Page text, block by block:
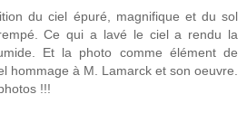
du ciel épuré, magnifique et du sol
Ce qui a lavé le ciel a rendu la
Et la photo comme élément de
hommage à M. Lamarck et son oeuvre.
!!!